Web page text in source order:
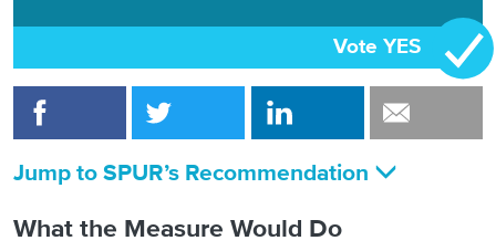
Vote YES
Jump to SPUR’s Recommendation
What the Measure Would Do